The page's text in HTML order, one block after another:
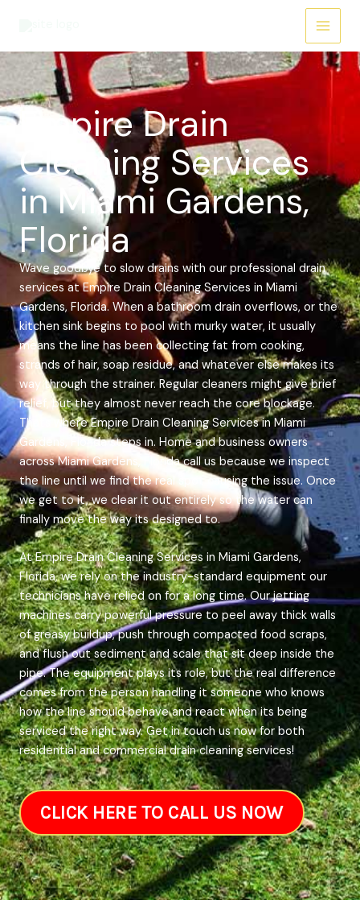
Main
Menu
Empire Drain
Cleaning Services
in Miami Gardens,
Florida
Wave goodbye to slow drains with our professional drain
services at Empire Drain Cleaning Services in Miami
Gardens, Florida. When a bathroom drain overflows, or the
kitchen sink begins to pool with murky water, it usually
means the line has been collecting fat from cooking,
strands of hair, soap residue, and whatever else makes its
way through the strainer. Regular cleaners might give brief
relief, but they almost never reach the core blockage.
Thats where Empire Drain Cleaning Services in Miami
Gardens, Florida steps in. Home and business owners
across Miami Gardens, Florida call us because we inspect
the line until we find the real spot causing the issue. Once
we get to it, we clear it out entirely so the water can
finally move the way its designed to.
At Empire Drain Cleaning Services in Miami Gardens,
Florida, we rely on the industry-standard equipment our
technicians have relied on for a long time. Our jetting
machines carry powerful pressure to peel away thick walls
of greasy buildup, push through compacted food scraps,
and flush out sediment and scale that sit deep inside the
pipe. The equipment plays its role, but the real difference
comes from the person handling it someone who knows
how the line should behave and react when its being
serviced the right way. Get in touch us now for both
residential and commercial drain cleaning services!
CLICK HERE TO CALL US NOW